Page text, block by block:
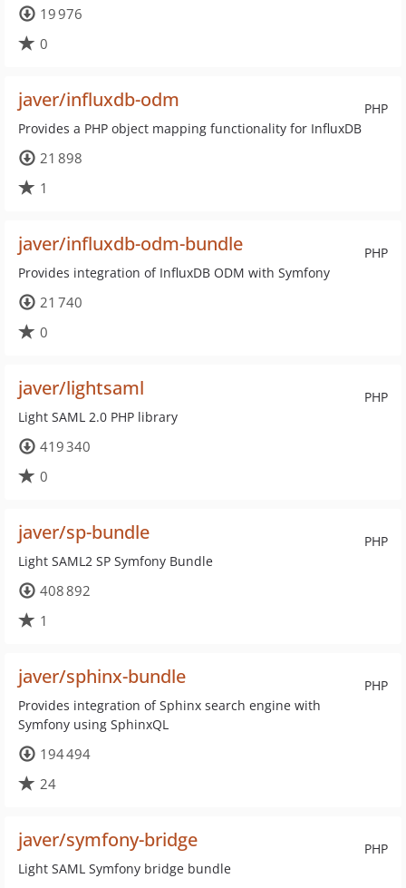
19 976
0
PHP
javer/influxdb-odm
Provides a PHP object mapping functionality for InfluxDB
21 898
1
PHP
javer/influxdb-odm-bundle
Provides integration of InfluxDB ODM with Symfony
21 740
0
PHP
javer/lightsaml
Light SAML 2.0 PHP library
419 340
0
PHP
javer/sp-bundle
Light SAML2 SP Symfony Bundle
408 892
1
PHP
javer/sphinx-bundle
Provides integration of Sphinx search engine with
Symfony using SphinxQL
194 494
24
PHP
javer/symfony-bridge
Light SAML Symfony bridge bundle